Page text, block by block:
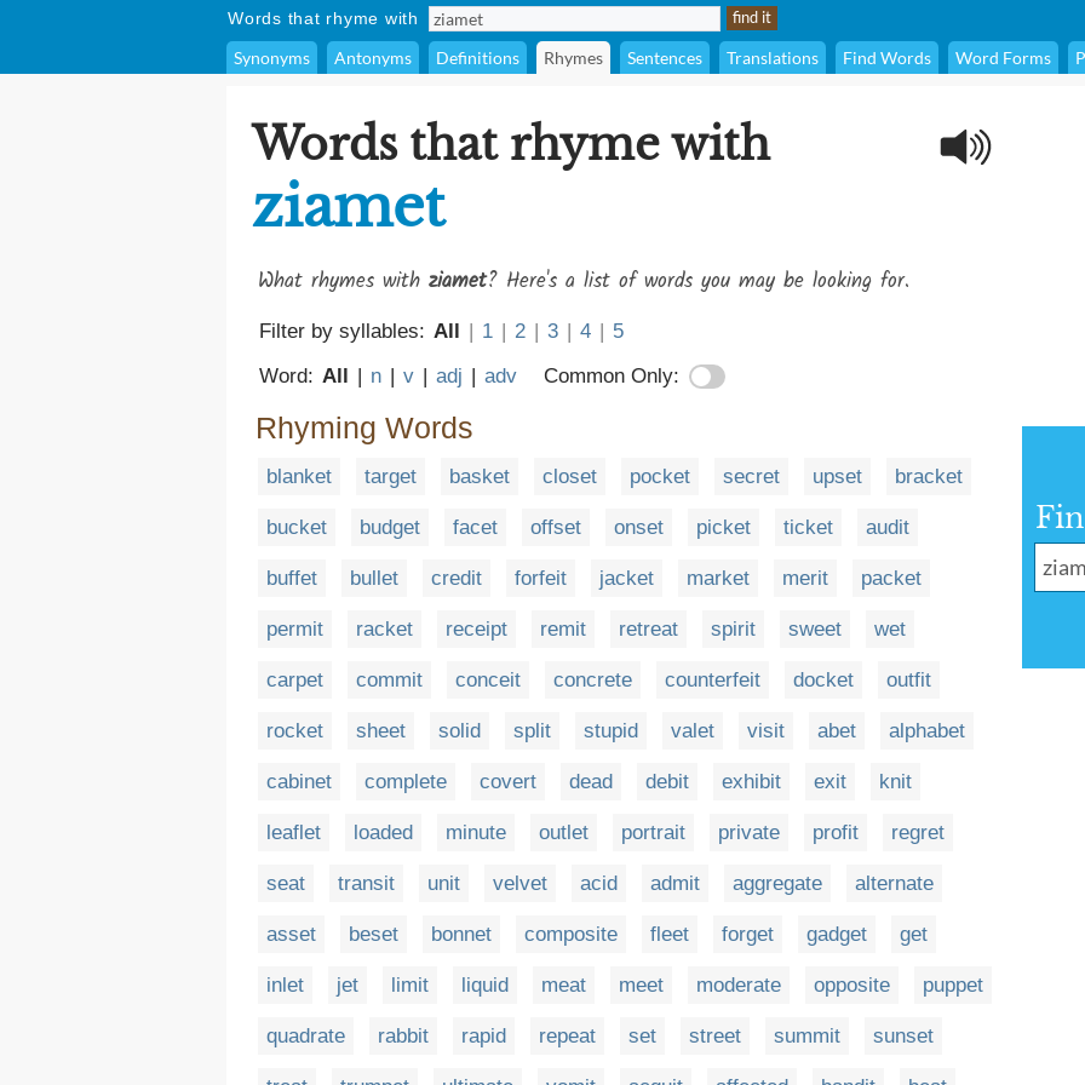
Words that rhyme with
Synonyms Antonyms Definitions Rhymes Sentences Translations Find Words Word Forms
Words that rhyme with
ziamet
What rhymes with ziamet? Here's a list of words you may be looking for.
Filter by syllables: All | 1 | 2 | 3 | 4 | 5
Word: All | n | v | adj | adv Common Only:
Rhyming Words
blanket target basket closet pocket secret upset bracket
bucket budget facet offset onset picket ticket audit
buffet bullet credit forfeit jacket market merit packet
permit racket receipt remit retreat spirit sweet wet
carpet commit conceit concrete counterfeit docket outfit
rocket sheet solid split stupid valet visit abet alphabet
cabinet complete covert dead debit exhibit exit knit
leaflet loaded minute outlet portrait private profit regret
seat transit unit velvet acid admit aggregate alternate
asset beset bonnet composite fleet forget gadget get
inlet jet limit liquid meat meet moderate opposite puppet
quadrate rabbit rapid repeat set street summit sunset